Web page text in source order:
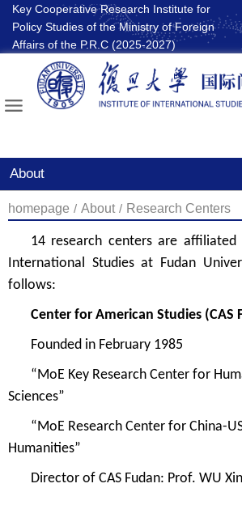
Key Cooperative Research Institute for
Policy Studies of the Ministry of Foreign
Affairs of the P.R.C (2025-2027)
About
homepage / About / Research Centers
14 research centersare
International Studies at Fudan
follows:
Center for American Studies (CAS
Founded in February 1985
“MoE Key Research Center for
Sciences”
“MoE Research Center for China-
Humanities”
Director of CAS Fudan: Prof. WU